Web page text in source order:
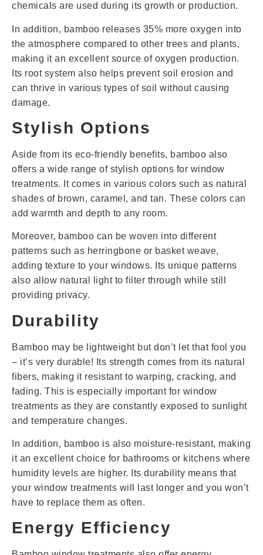
chemicals are used during its growth or production.
In addition, bamboo releases 35% more oxygen into
the atmosphere compared to other trees and plants,
making it an excellent source of oxygen production.
Its root system also helps prevent soil erosion and
can thrive in various types of soil without causing
damage.
Stylish Options
Aside from its eco-friendly benefits, bamboo also
offers a wide range of stylish options for window
treatments. It comes in various colors such as natural
shades of brown, caramel, and tan. These colors can
add warmth and depth to any room.
Moreover, bamboo can be woven into different
patterns such as herringbone or basket weave,
adding texture to your windows. Its unique patterns
also allow natural light to filter through while still
providing privacy.
Durability
Bamboo may be lightweight but don’t let that fool you
– it’s very durable! Its strength comes from its natural
fibers, making it resistant to warping, cracking, and
fading. This is especially important for window
treatments as they are constantly exposed to sunlight
and temperature changes.
In addition, bamboo is also moisture-resistant, making
it an excellent choice for bathrooms or kitchens where
humidity levels are higher. Its durability means that
your window treatments will last longer and you won’t
have to replace them as often.
Energy Efficiency